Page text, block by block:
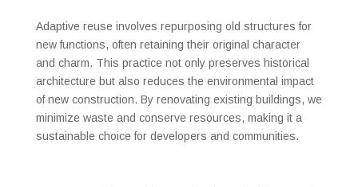
Adaptive reuse involves repurposing old structures for
new functions, often retaining their original character
and charm. This practice not only preserves historical
architecture but also reduces the environmental impact
of new construction. By renovating existing buildings, we
minimize waste and conserve resources, making it a
sustainable choice for developers and communities.